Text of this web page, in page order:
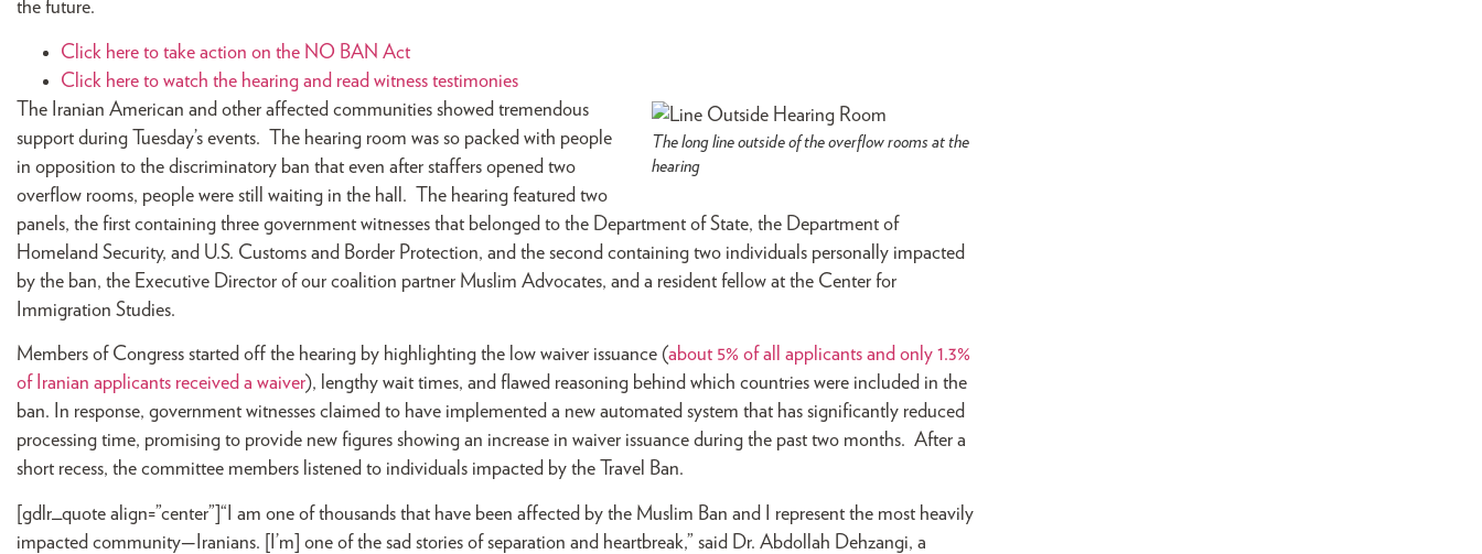
the future.
Click here to take action on the NO BAN Act
Click here to watch the hearing and read witness testimonies
The long line outside of the overflow rooms at the
hearing
The Iranian American and other affected communities showed tremendous
support during Tuesday’s events. The hearing room was so packed with people
in opposition to the discriminatory ban that even after staffers opened two
overflow rooms, people were still waiting in the hall. The hearing featured two
panels, the first containing three government witnesses that belonged to the Department of State, the Department of
Homeland Security, and U.S. Customs and Border Protection, and the second containing two individuals personally impacted
by the ban, the Executive Director of our coalition partner Muslim Advocates, and a resident fellow at the Center for
Immigration Studies.
Members of Congress started off the hearing by highlighting the low waiver issuance (about 5% of all applicants and only 1.3%
of Iranian applicants received a waiver), lengthy wait times, and flawed reasoning behind which countries were included in the
ban. In response, government witnesses claimed to have implemented a new automated system that has significantly reduced
processing time, promising to provide new figures showing an increase in waiver issuance during the past two months. After a
short recess, the committee members listened to individuals impacted by the Travel Ban.
[gdlr_quote align=”center”]“I am one of thousands that have been affected by the Muslim Ban and I represent the most heavily
impacted community—Iranians. [I’m] one of the sad stories of separation and heartbreak,” said Dr. Abdollah Dehzangi, a